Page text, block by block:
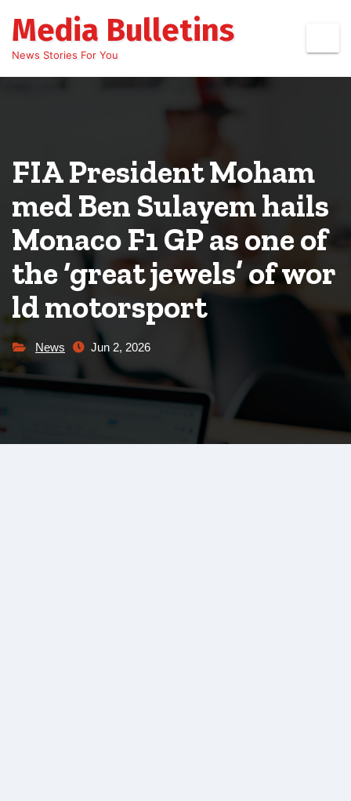
content
Media Bulletins
News Stories For You
FIA President Moham
med Ben Sulayem hails
Monaco F1 GP as one of
the ‘great jewels’ of wor
ld motorsport
News Jun 2, 2026